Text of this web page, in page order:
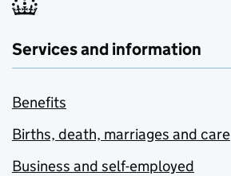
Services and information
Benefits
Births, death, marriages and care
Business and self-employed